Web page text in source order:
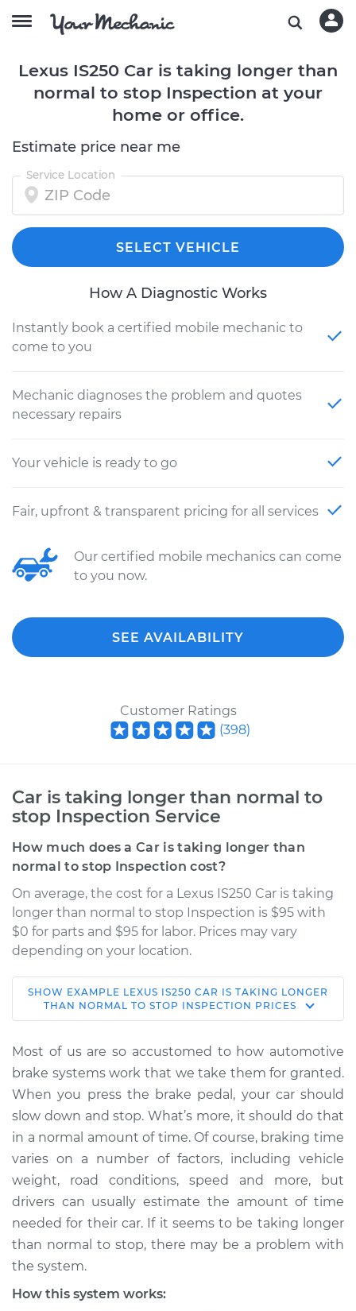
Lexus IS250 Car is taking longer than
normal to stop Inspection at your
home or office.
Estimate price near me
Service Location
SELECT VEHICLE
How A Diagnostic Works
Instantly book a certified mobile mechanic to
come to you
Mechanic diagnoses the problem and quotes
necessary repairs
Your vehicle is ready to go
Fair, upfront & transparent pricing for all services
Our certified mobile mechanics can come
to you now.
SEE AVAILABILITY
Customer Ratings
(398)
Car is taking longer than normal to
stop Inspection Service
How much does a Car is taking longer than
normal to stop Inspection cost?
On average, the cost for a Lexus IS250 Car is taking
longer than normal to stop Inspection is $95 with
$0 for parts and $95 for labor. Prices may vary
depending on your location.
2006 Lexus IS250
V6-2.5L
Service type
Car is taking longer
than normal to stop
Inspection
Estimate $114.99
Shop/Dealer Price $132.49 $145.62
2009 Lexus IS250
V6-2.5L
Service type
SHOW EXAMPLE LEXUS IS250 CAR IS TAKING LONGER
THAN NORMAL TO STOP INSPECTION PRICES
Most of us are so accustomed to how automotive
brake systems work that we take them for granted.
When you press the brake pedal, your car should
slow down and stop. What’s more, it should do that
in a normal amount of time. Of course, braking time
varies on a number of factors, including vehicle
weight, road conditions, speed and more, but
drivers can usually estimate the amount of time
needed for their car. If it seems to be taking longer
than normal to stop, there may be a problem with
the system.
How this system works: